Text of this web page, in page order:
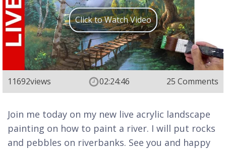
Click to Watch Video
11692views 02:24:46 25 Comments
Join me today on my new live acrylic landscape
painting on how to paint a river. I will put rocks
and pebbles on riverbanks. See you and happy